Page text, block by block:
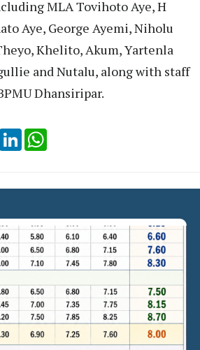
MLA Tovihoto Aye, H
Aye, George Ayemi, Niholu
Khelito, Akum, Yartenla
and Nutalu, along with staff
Dhansiripar.
Email LinkedIn